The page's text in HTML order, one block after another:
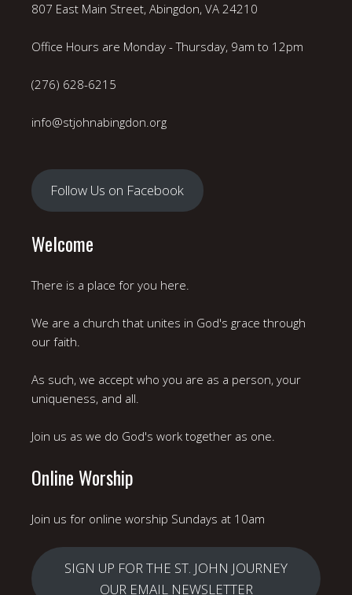
807 East Main Street, Abingdon, VA 24210
Office Hours are Monday - Thursday, 9am to 12pm
(276) 628-6215
info@stjohnabingdon.org
Follow Us on Facebook
Welcome
There is a place for you here.
We are a church that unites in God's grace through
our faith.
As such, we accept who you are as a person, your
uniqueness, and all.
Join us as we do God's work together as one.
Online Worship
Join us for online worship Sundays at 10am
SIGN UP FOR THE ST. JOHN JOURNEY
OUR EMAIL NEWSLETTER